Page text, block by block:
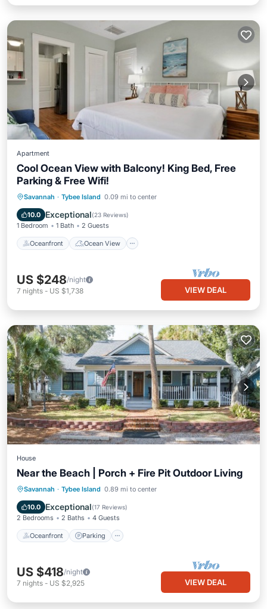
Apartment
Cool Ocean View with Balcony! King Bed, Free
Parking & Free Wifi!
Savannah · Tybee Island 0.09 mi to center
10.0 Exceptional(23 Reviews)
1 Bedroom 1 Bath 2 Guests
Oceanfront Ocean View
Oceanfront
Ocean View
Balcony/Terrace
US $248/night
7 nights - US $1,738 VIEW DEAL
House
Near the Beach | Porch + Fire Pit Outdoor Living
Savannah · Tybee Island 0.89 mi to center
10.0 Exceptional(17 Reviews)
2 Bedrooms 2 Baths 4 Guests
Oceanfront Parking
Oceanfront Parking
Balcony/Terrace
US $418/night
7 nights - US $2,925 VIEW DEAL